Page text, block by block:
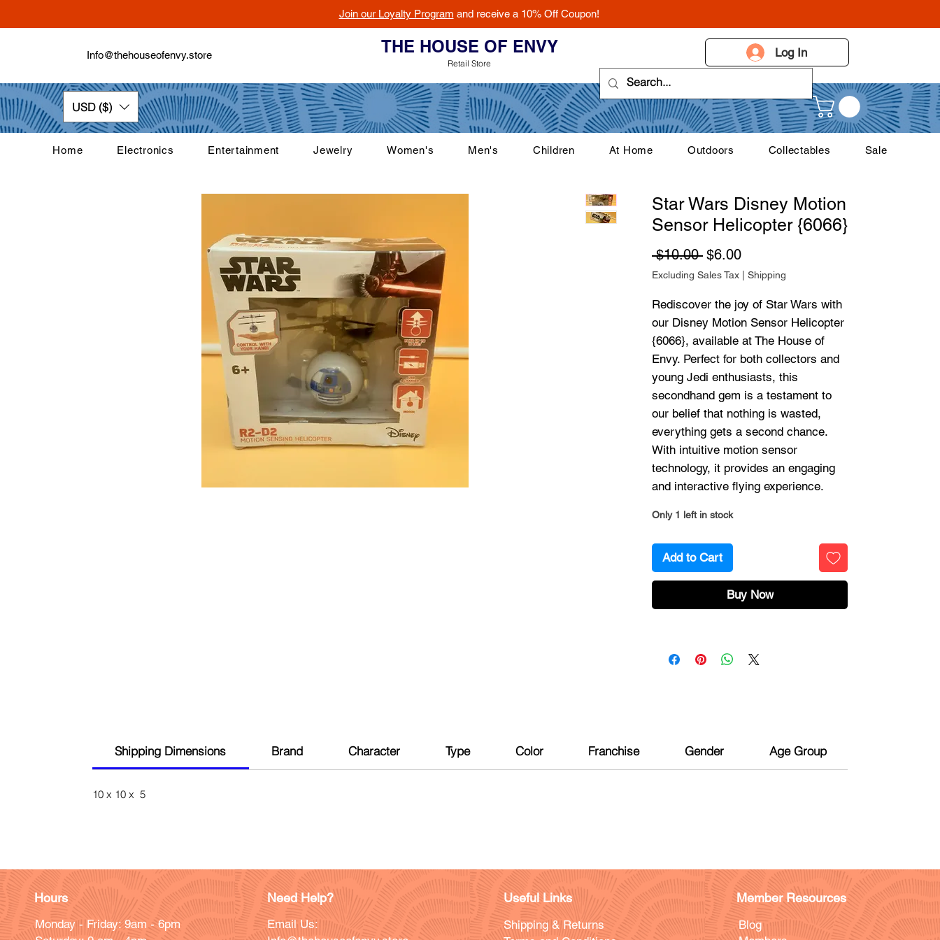
Join our Loyalty Program and receive a 10% Off Coupon!
Info@thehouseofenvy.store THE HOUSE OF ENVY
Retail Store
Log In
USD ($)
Home Electronics Entertainment Jewelry Women's Men's Children At Home Outdoors Collectables Sale
Star Wars Disney Motion
Sensor Helicopter {6066}
$10.00 Regular Price
$6.00Sale Price
Excluding Sales Tax | Shipping
Rediscover the joy of Star Wars with
our Disney Motion Sensor Helicopter
{6066}, available at The House of
Envy. Perfect for both collectors and
young Jedi enthusiasts, this
secondhand gem is a testament to
our belief that nothing is wasted,
everything gets a second chance.
With intuitive motion sensor
technology, it provides an engaging
and interactive flying experience.
Only 1 left in stock
Add to Cart
Buy Now
Shipping Dimensions Brand Character Type Color Franchise Gender Age Group
10 x 10 x 5
Hours
Monday - Friday: 9am - 6pm
Need Help?
Email Us:
Useful Links
Shipping & Returns
Member Resources
Blog